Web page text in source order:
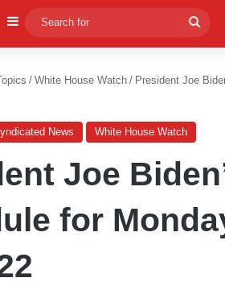
Sidebar
for
/ White House Watch / President Joe
News White House Watch
Joe
for